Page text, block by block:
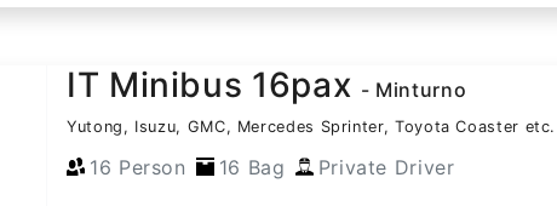
IT Minibus 16pax - Minturno
Yutong, Isuzu, GMC, Mercedes Sprinter, Toyota Coaster etc.
16 Person 16 Bag Private Driver